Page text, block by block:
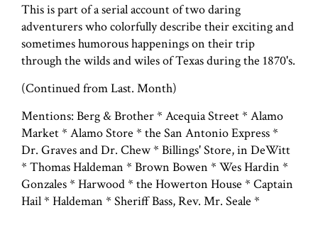
This is part of a serial account of two daring
adventurers who colorfully describe their exciting and
sometimes humorous happenings on their trip
through the wilds and wiles of Texas during the 1870's.
(Continued from Last. Month)
Mentions: Berg & Brother * Acequia Street * Alamo
Market * Alamo Store * the San Antonio Express *
Dr. Graves and Dr. Chew * Billings' Store, in DeWitt
* Thomas Haldeman * Brown Bowen * Wes Hardin *
Gonzales * Harwood * the Howerton House * Captain
Hail * Haldeman * Sheriff Bass, Rev. Mr. Seale *